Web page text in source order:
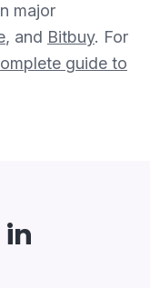
major
, and Bitbuy. For
guide to
in